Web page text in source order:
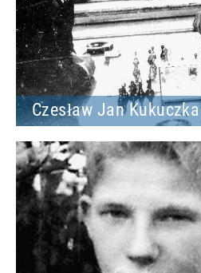
Czesław Jan Kukuczka